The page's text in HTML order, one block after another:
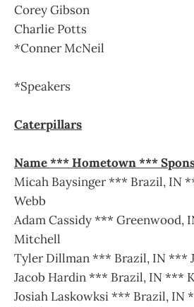
Corey Gibson
Charlie Potts
*Conner McNeil
*Speakers
Caterpillars
Name *** Hometown ***
Micah Baysinger *** Brazil, IN
Webb
Adam Cassidy *** Greenwood,
Mitchell
Tyler Dillman *** Brazil, IN ***
Jacob Hardin *** Brazil, IN ***
Josiah Laskowksi *** Brazil, IN